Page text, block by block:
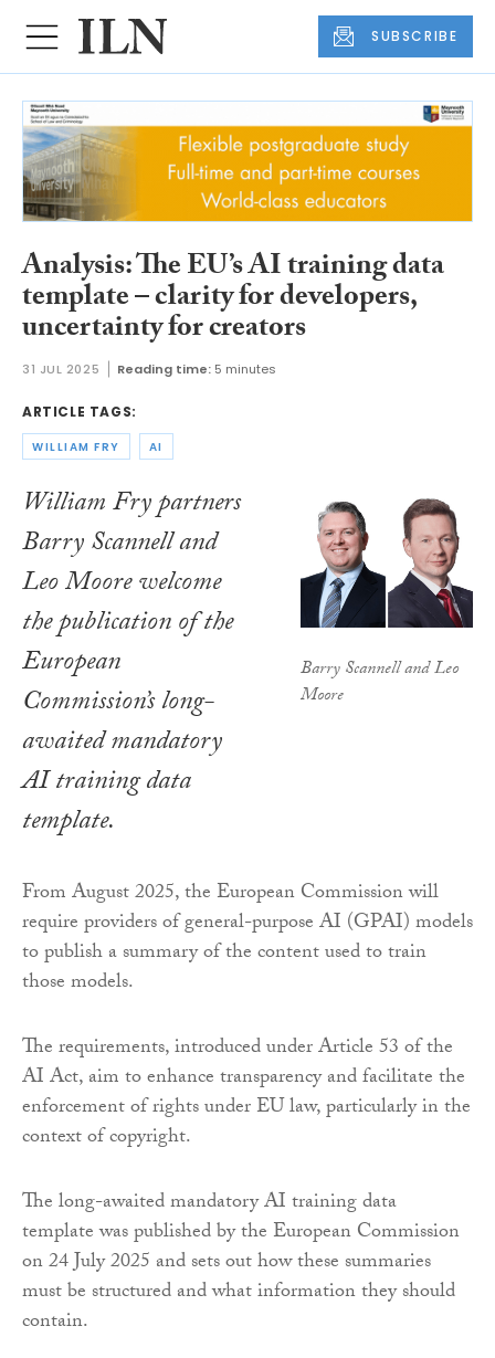
SUBSCRIBE
Analysis: The EU’s AI training data
template – clarity for developers,
uncertainty for creators
31 JUL 2025 Reading time: 5 minutes
ARTICLE TAGS:
WILLIAM FRY AI
Barry Scannell and Leo
Moore
William Fry partners
Barry Scannell and
Leo Moore welcome
the publication of the
European
Commission’s long-
awaited mandatory
AI training data
template.
From August 2025, the European Commission will
require providers of general-purpose AI (GPAI) models
to publish a summary of the content used to train
those models.
The requirements, introduced under Article 53 of the
AI Act, aim to enhance transparency and facilitate the
enforcement of rights under EU law, particularly in the
context of copyright.
The long-awaited mandatory AI training data
template was published by the European Commission
on 24 July 2025 and sets out how these summaries
must be structured and what information they should
contain.